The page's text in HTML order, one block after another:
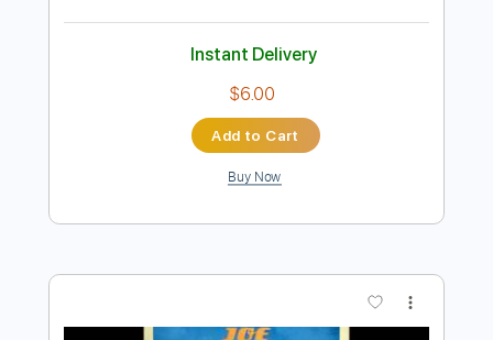
Loosely
Joe Bonamassa
04:56(Incomplete)
120 Bpm
Key E Tablature